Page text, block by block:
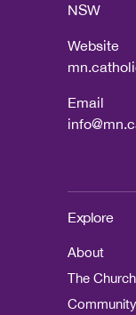
NSW
Website
Email
Explore
About
The Church